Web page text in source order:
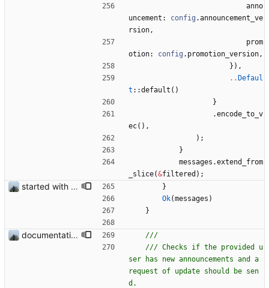
anno
uncement : config .announcement_ve
rsion,
prom
otion: config . promotion_version,
} ) ,
.. Defaul
t ::default ( )
}
.encode_to_v
ec( ) ,
) ;
}
messages .extend_from
_slice(&filtered ) ;
started with ud
}
Ok(messages )
}
documentation and new modules
/// Checks if the provided u
ser has new announcements and a
request of update should be sen